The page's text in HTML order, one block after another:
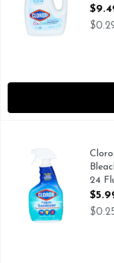
Clorox Powerful
Clorox Fabric
24